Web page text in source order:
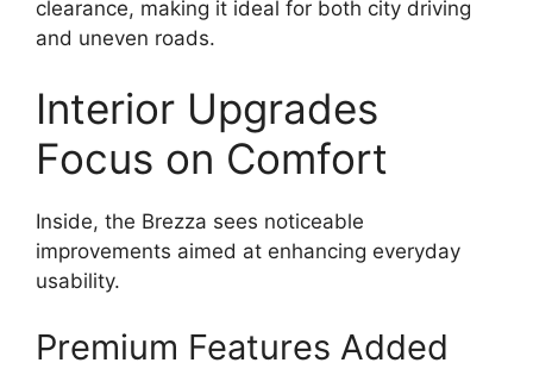
clearance, making it ideal for both city driving
and uneven roads.
Interior Upgrades
Focus on Comfort
Inside, the Brezza sees noticeable
improvements aimed at enhancing everyday
usability.
Premium Features Added